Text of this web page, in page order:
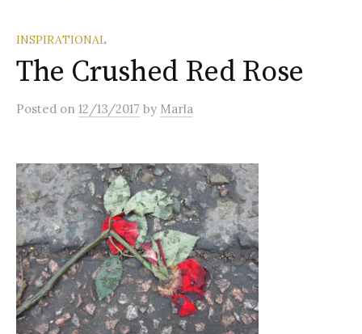
INSPIRATIONAL
The Crushed Red Rose
Posted on 12/13/2017 by Marla